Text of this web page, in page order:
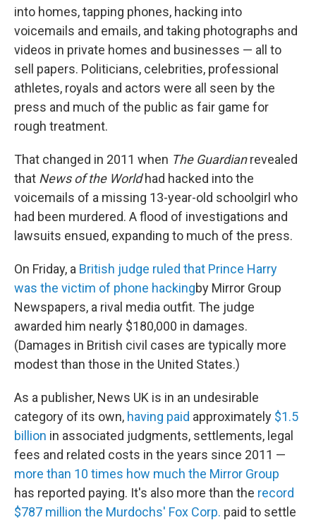
into homes, tapping phones, hacking into
voicemails and emails, and taking photographs and
videos in private homes and businesses — all to
sell papers. Politicians, celebrities, professional
athletes, royals and actors were all seen by the
press and much of the public as fair game for
rough treatment.
That changed in 2011 when The Guardianrevealed
that News of the Worldhad hacked into the
voicemails of a missing 13-year-old schoolgirl who
had been murdered. A flood of investigations and
lawsuits ensued, expanding to much of the press.
On Friday, a British judge ruled that Prince Harry
was the victim of phone hackingby Mirror Group
Newspapers, a rival media outfit. The judge
awarded him nearly $180,000 in damages.
(Damages in British civil cases are typically more
modest than those in the United States.)
As a publisher, News UK is in an undesirable
category of its own, having paid approximately $1.5
billion in associated judgments, settlements, legal
fees and related costs in the years since 2011 —
more than 10 times how much the Mirror Group
has reported paying. It's also more than the record
$787 million the Murdochs' Fox Corp. paid to settle